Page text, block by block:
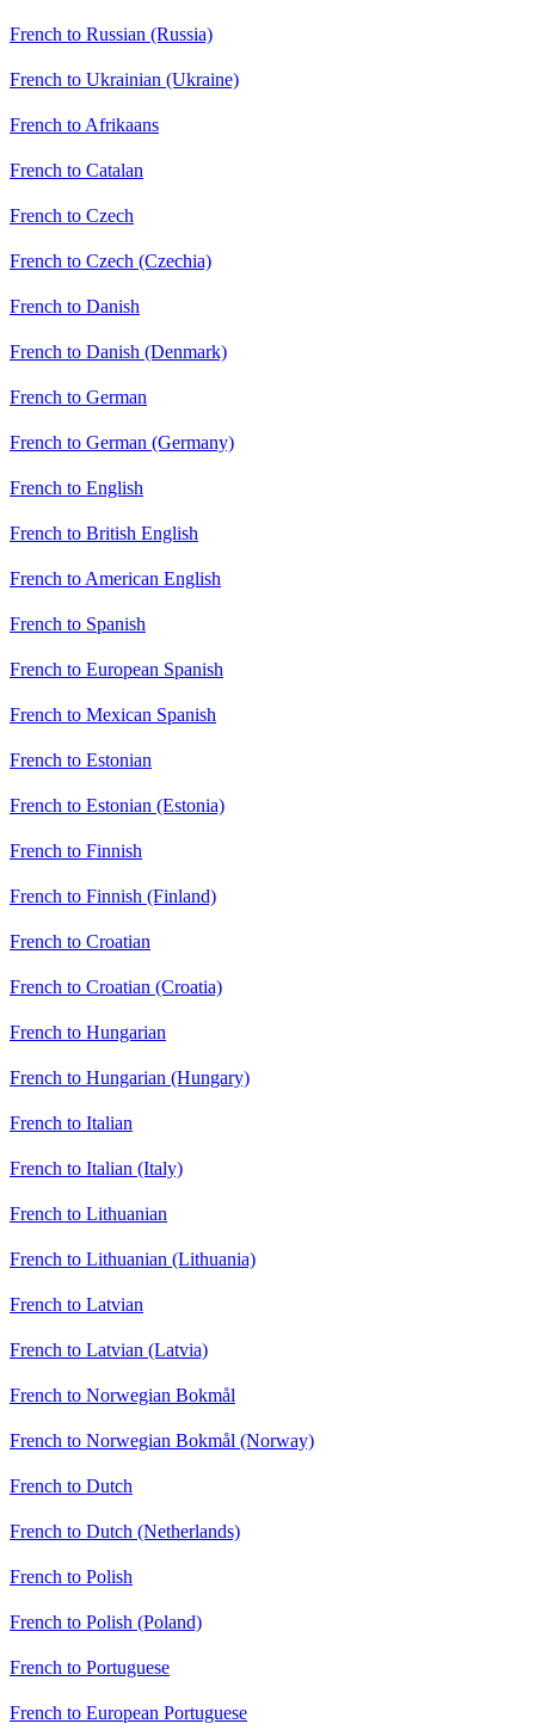
French to Russian (Russia)
French to Ukrainian (Ukraine)
French to Afrikaans
French to Catalan
French to Czech
French to Czech (Czechia)
French to Danish
French to Danish (Denmark)
French to German
French to German (Germany)
French to English
French to British English
French to American English
French to Spanish
French to European Spanish
French to Mexican Spanish
French to Estonian
French to Estonian (Estonia)
French to Finnish
French to Finnish (Finland)
French to Croatian
French to Croatian (Croatia)
French to Hungarian
French to Hungarian (Hungary)
French to Italian
French to Italian (Italy)
French to Lithuanian
French to Lithuanian (Lithuania)
French to Latvian
French to Latvian (Latvia)
French to Norwegian Bokmål
French to Norwegian Bokmål (Norway)
French to Dutch
French to Dutch (Netherlands)
French to Polish
French to Polish (Poland)
French to Portuguese
French to European Portuguese